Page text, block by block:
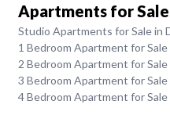
Apartments for Sale
Studio Apartments for Sale in
1 Bedroom Apartment for Sale
2 Bedroom Apartment for Sale
3 Bedroom Apartment for Sale
4 Bedroom Apartment for Sale